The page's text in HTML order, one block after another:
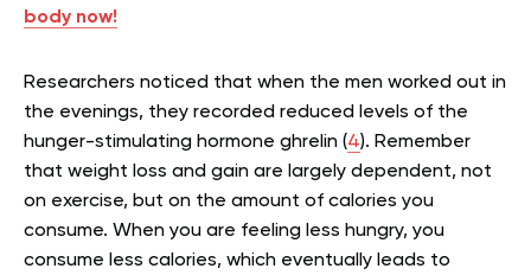
body now!
Researchers noticed that when the men worked out in
the evenings, they recorded reduced levels of the
hunger-stimulating hormone ghrelin (4). Remember
that weight loss and gain are largely dependent, not
on exercise, but on the amount of calories you
consume. When you are feeling less hungry, you
consume less calories, which eventually leads to